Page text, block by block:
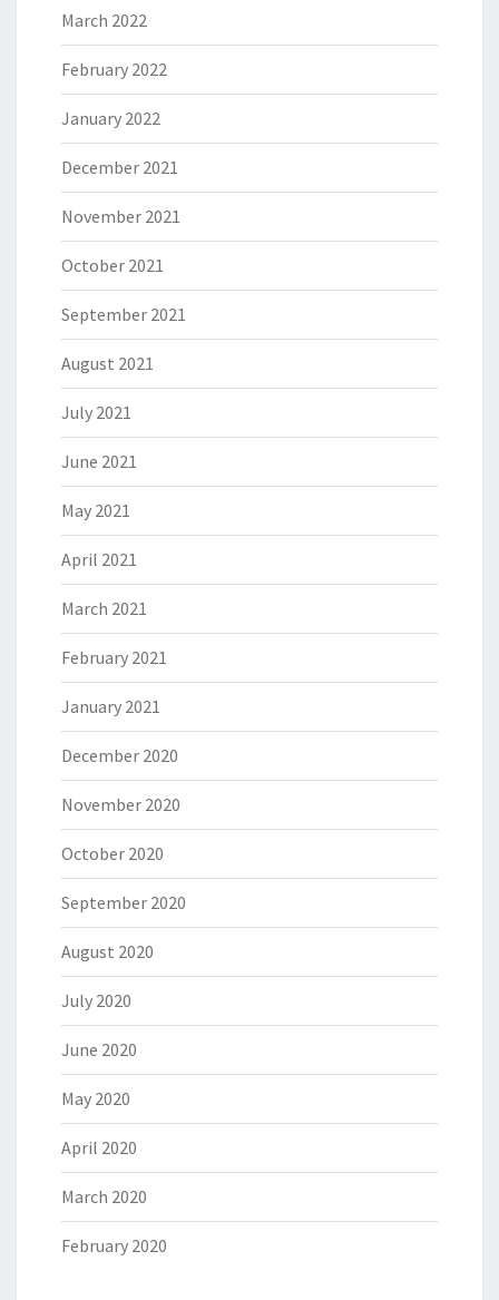
March 2022
February 2022
January 2022
December 2021
November 2021
October 2021
September 2021
August 2021
July 2021
June 2021
May 2021
April 2021
March 2021
February 2021
January 2021
December 2020
November 2020
October 2020
September 2020
August 2020
July 2020
June 2020
May 2020
April 2020
March 2020
February 2020